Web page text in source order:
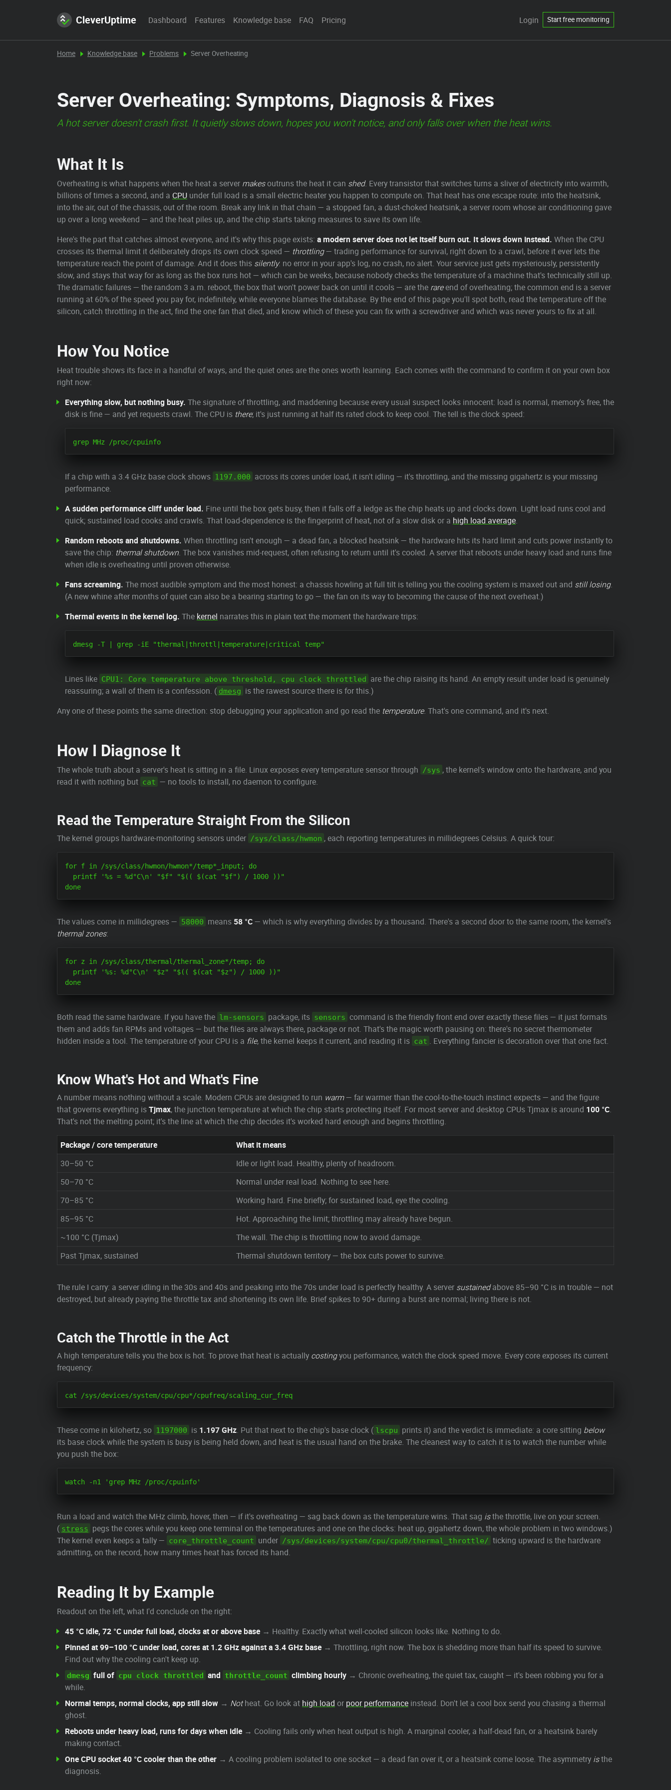
CleverUptime Dashboard Features Knowledge base FAQ Pricing Login Start free monitoring
Home Knowledge base Problems Server Overheating
Server Overheating: Symptoms, Diagnosis & Fixes
A hot server doesn't crash first. It quietly slows down, hopes you won't notice, and only falls over when the heat wins.
What It Is
Overheating is what happens when the heat a server makesoutruns the heat it can shed. Every transistor that switches turns a sliver of electricity into warmth,
billions of times a second, and a CPU under full load is a small electric heater you happen to compute on. That heat has one escape route: into the heatsink,
into the air, out of the chassis, out of the room. Break any link in that chain — a stopped fan, a dust-choked heatsink, a server room whose air conditioning gave
up over a long weekend — and the heat piles up, and the chip starts taking measures to save its own life.
Here's the part that catches almost everyone, and it's why this page exists: a modern server does not let itself burn out. It slows down instead. When the CPU
crosses its thermal limit it deliberately drops its own clock speed — throttling— trading performance for survival, right down to a crawl, before it ever lets the
temperature reach the point of damage. And it does this silently: no error in your app's log, no crash, no alert. Your service just gets mysteriously, persistently
slow, and stays that way for as long as the box runs hot — which can be weeks, because nobody checks the temperature of a machine that's technically still up.
The dramatic failures — the random 3 a.m. reboot, the box that won't power back on until it cools — are the rareend of overheating; the common end is a server
running at 60% of the speed you pay for, indefinitely, while everyone blames the database. By the end of this page you'll spot both, read the temperature off the
silicon, catch throttling in the act, find the one fan that died, and know which of these you can fix with a screwdriver and which was never yours to fix at all.
How You Notice
Heat trouble shows its face in a handful of ways, and the quiet ones are the ones worth learning. Each comes with the command to confirm it on your own box
right now:
Everything slow, but nothing busy. The signature of throttling, and maddening because every usual suspect looks innocent: load is normal, memory's free, the
disk is fine — and yet requests crawl. The CPU is there; it's just running at half its rated clock to keep cool. The tell is the clock speed:
If a chip with a 3.4 GHz base clock shows 1197.000 across its cores under load, it isn't idling — it's throttling, and the missing gigahertz is your missing
performance.
A sudden performance cliff under load. Fine until the box gets busy, then it falls off a ledge as the chip heats up and clocks down. Light load runs cool and
quick; sustained load cooks and crawls. That load-dependence is the fingerprint of heat, not of a slow disk or a high load average.
Random reboots and shutdowns. When throttling isn't enough — a dead fan, a blocked heatsink — the hardware hits its hard limit and cuts power instantly to
save the chip: thermal shutdown. The box vanishes mid-request, often refusing to return until it's cooled. A server that reboots under heavy load and runs fine
when idle is overheating until proven otherwise.
Fans screaming. The most audible symptom and the most honest: a chassis howling at full tilt is telling you the cooling system is maxed out and still losing.
(A new whine after months of quiet can also be a bearing starting to go — the fan on its way to becoming the cause of the next overheat.)
Thermal events in the kernel log. The kernel narrates this in plain text the moment the hardware trips:
Lines like CPU1: Core temperature above threshold, cpu clock throttled are the chip raising its hand. An empty result under load is genuinely
reassuring; a wall of them is a confession. ( dmesg is the rawest source there is for this.)
Any one of these points the same direction: stop debugging your application and go read the temperature. That's one command, and it's next.
How I Diagnose It
The whole truth about a server's heat is sitting in a file. Linux exposes every temperature sensor through /sys , the kernel's window onto the hardware, and you
read it with nothing but cat — no tools to install, no daemon to configure.
Read the Temperature Straight From the Silicon
The kernel groups hardware-monitoring sensors under /sys/class/hwmon , each reporting temperatures in millidegrees Celsius. A quick tour:
for f in /sys/class/hwmon/hwmon*/temp*_input; do
  printf '%s = %d°C\n' "$f" "$(( $(cat "$f") / 1000 ))"
The values come in millidegrees — 58000 means 58 °C— which is why everything divides by a thousand. There's a second door to the same room, the kernel's
thermal zones:
for z in /sys/class/thermal/thermal_zone*/temp; do
  printf '%s: %d°C\n' "$z" "$(( $(cat "$z") / 1000 ))"
Both read the same hardware. If you have the lm-sensors package, its sensors command is the friendly front end over exactly these files — it just formats
them and adds fan RPMs and voltages — but the files are always there, package or not. That's the magic worth pausing on: there's no secret thermometer
hidden inside a tool. The temperature of your CPU is a file, the kernel keeps it current, and reading it is cat . Everything fancier is decoration over that one fact.
Know What's Hot and What's Fine
A number means nothing without a scale. Modern CPUs are designed to run warm— far warmer than the cool-to-the-touch instinct expects — and the figure
that governs everything isTjmax, the junction temperature at which the chip starts protecting itself. For most server and desktop CPUs Tjmax is around 100 °C.
That's not the melting point; it's the line at which the chip decides it's worked hard enough and begins throttling.
Package / core temperature
What it means
30–50 °C
Idle or light load. Healthy, plenty of headroom.
50–70 °C
Normal under real load. Nothing to see here.
70–85 °C
Working hard. Fine briefly; for sustained load, eye the cooling.
85–95 °C
Hot. Approaching the limit; throttling may already have begun.
~100 °C (Tjmax)
The wall. The chip is throttling now to avoid damage.
Past Tjmax, sustained
Thermal shutdown territory — the box cuts power to survive.
The rule I carry: a server idling in the 30s and 40s and peaking into the 70s under load is perfectly healthy. A server sustainedabove 85–90 °C is in trouble — not
destroyed, but already paying the throttle tax and shortening its own life. Brief spikes to 90+ during a burst are normal; living there is not.
Catch the Throttle in the Act
A high temperature tells you the box is hot. To prove that heat is actually costingyou performance, watch the clock speed move. Every core exposes its current
frequency:
These come in kilohertz, so 1197000 is 1.197 GHz. Put that next to the chip's base clock ( lscpu prints it) and the verdict is immediate: a core sitting below
its base clock while the system is busy is being held down, and heat is the usual hand on the brake. The cleanest way to catch it is to watch the number while
you push the box:
Run a load and watch the MHz climb, hover, then — if it's overheating — sag back down as the temperature wins. That sag isthe throttle, live on your screen.
( stress pegs the cores while you keep one terminal on the temperatures and one on the clocks: heat up, gigahertz down, the whole problem in two windows.)
The kernel even keeps a tally — core_throttle_count under /sys/devices/system/cpu/cpu0/thermal_throttle/ ticking upward is the hardware
admitting, on the record, how many times heat has forced its hand.
Reading It by Example
Readout on the left, what I'd conclude on the right:
45 °C idle, 72 °C under full load, clocks at or above base → Healthy. Exactly what well-cooled silicon looks like. Nothing to do.
Pinned at 99–100 °C under load, cores at 1.2 GHz against a 3.4 GHz base → Throttling, right now. The box is shedding more than half its speed to survive.
Find out why the cooling can't keep up.
dmesg full of cpu clock throttled and throttle_count climbing hourly → Chronic overheating, the quiet tax, caught — it's been robbing you for a
while.
Normal temps, normal clocks, app still slow → Notheat. Go look at high load or poor performance instead. Don't let a cool box send you chasing a thermal
ghost.
Reboots under heavy load, runs for days when idle → Cooling fails only when heat output is high. A marginal cooler, a half-dead fan, or a heatsink barely
making contact.
One CPU socket 40 °C cooler than the other → A cooling problem isolated to one socket — a dead fan over it, or a heatsink come loose. The asymmetry isthe
diagnosis.